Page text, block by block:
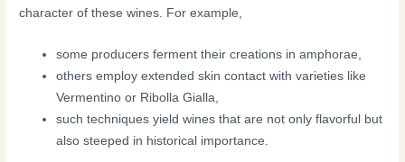
character of these wines. For example,
some producers ferment their creations in amphorae,
others employ extended skin contact with varieties like
Vermentino or Ribolla Gialla,
such techniques yield wines that are not only flavorful but
also steeped in historical importance.